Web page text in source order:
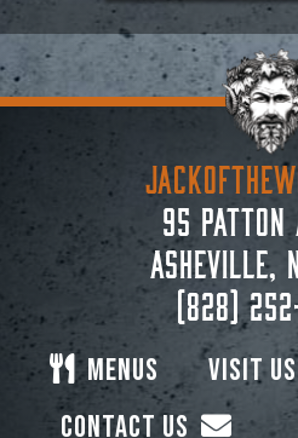
Visit
Menus
Contact Us
95 Patton
Asheville,
(828)